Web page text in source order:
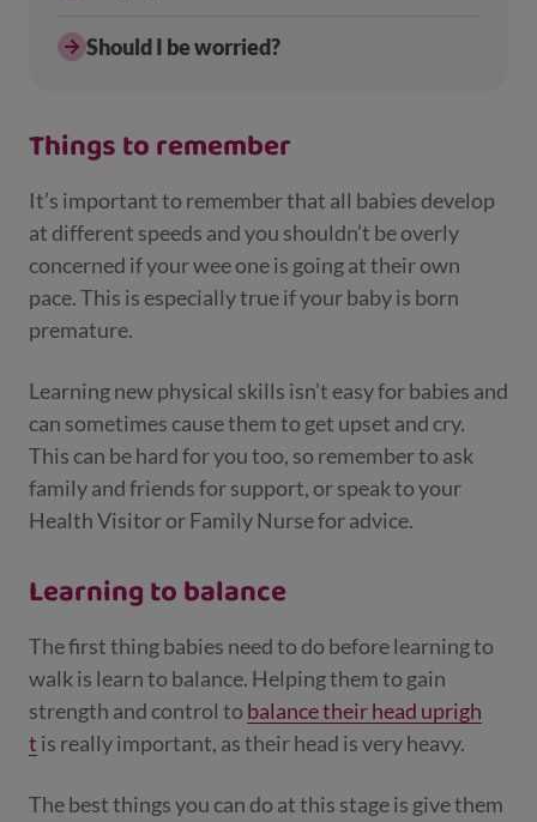
Should I be worried?
Things to remember
It’s important to remember that all babies develop
at different speeds and you shouldn’t be overly
concerned if your wee one is going at their own
pace. This is especially true if your baby is born
premature.
Learning new physical skills isn’t easy for babies and
can sometimes cause them to get upset and cry.
This can be hard for you too, so remember to ask
family and friends for support, or speak to your
Health Visitor or Family Nurse for advice.
Learning to balance
The first thing babies need to do before learning to
walk is learn to balance. Helping them to gain
strength and control tobalance their head uprigh
t is really important, as their head is very heavy.
The best things you can do at this stage is give them